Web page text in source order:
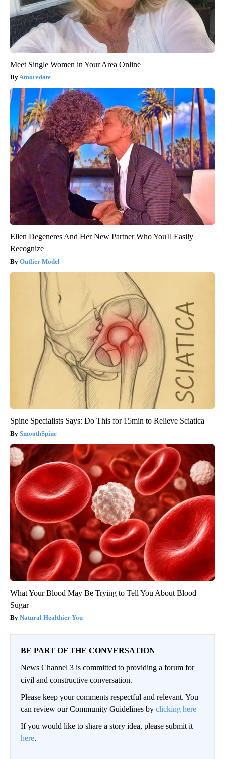
Meet Single Women in Your Area Online
Amoredate
Ellen Degeneres And Her New Partner Who You'll Easily
Recognize
Outlier Model
Spine Specialists Says: Do This for 15min to Relieve Sciatica
SmoothSpine
What Your Blood May Be Trying to Tell You About Blood
Sugar
Natural Healthier You
BE PART OF THE CONVERSATION
News Channel 3 is committed to providing a forum for
civil and constructive conversation.
Please keep your comments respectful and relevant. You
can review our Community Guidelines by clicking here
If you would like to share a story idea, please submit it
here.